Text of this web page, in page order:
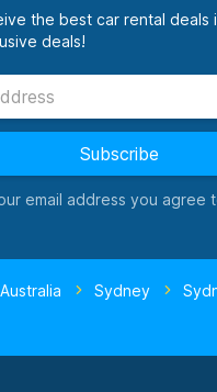
the best car rental deals
deals!
Subscribe
email address you agree
Australia Sydney